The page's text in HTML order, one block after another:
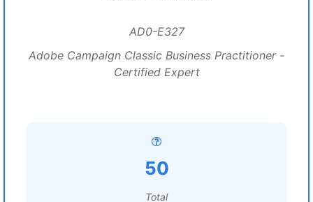
AD0-E327
Adobe Campaign Classic Business Practitioner -
Certified Expert
50
Total